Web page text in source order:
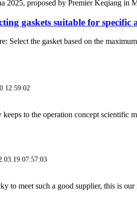
2025, proposed by Premier Keqiang in
gaskets suitable for
Select the gasket based on the
12:59:02
keeps to the operation concept scientific
07:57:03
to meet such a good supplier, this is